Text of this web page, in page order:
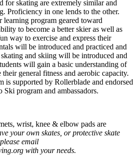
for skating are extremely similar and
Proficiency in one lends to the other.
learning program geared toward
to become a better skier as well as
way to exercise and express their
will be introduced and practiced and
and skiing will be introduced and
will gain a basic understanding of
general fitness and aerobic capacity.
is supported by Rollerblade and endorsed
program and ambassadors.
wrist, knee & elbow pads are
your own skates, or protective skate
email
with your needs.